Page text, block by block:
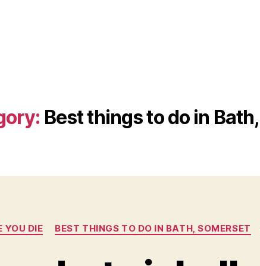
Best things to do in
Categories
YOU DIE BEST THINGS TO DO IN BATH, SOMERSET